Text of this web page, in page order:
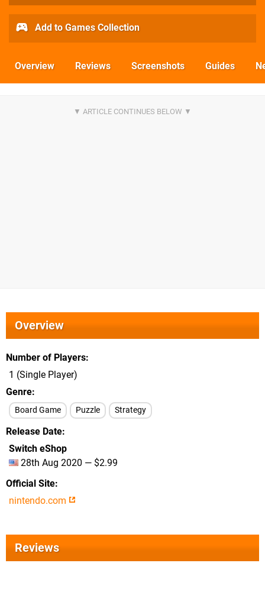
Add to Games Collection
Overview Reviews Screenshots Guides
Overview
Number of Players
1 (Single Player)
Genre
Board Game Puzzle Strategy
Release Date
Switch eShop
28th Aug 2020 — $2.99
Official Site
nintendo.com
Reviews